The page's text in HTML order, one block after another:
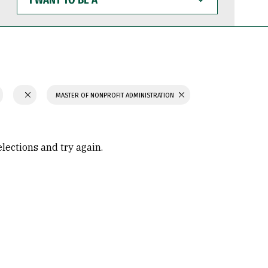
WANT
TO
BE
MASTER OF NONPROFIT ADMINISTRATION
and try again.